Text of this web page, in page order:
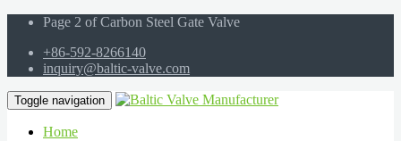
Page 2 of Carbon Steel Gate Valve
+86-592-8266140
inquiry@baltic-valve.com
Toggle navigation
Home